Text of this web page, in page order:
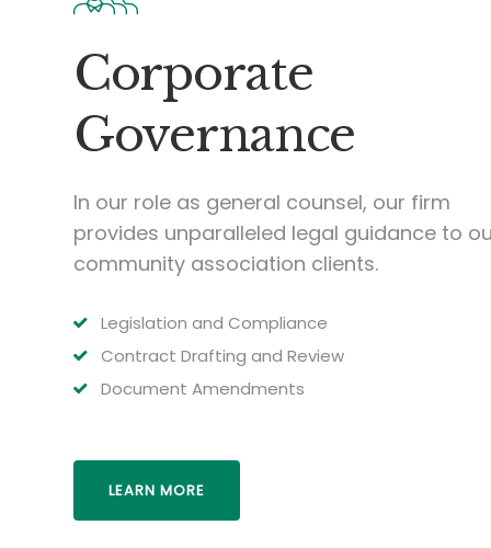
Corporate
Governance
In our role as general counsel, our firm
provides unparalleled legal guidance to
community association clients.
Legislation and Compliance
Contract Drafting and Review
Document Amendments
LEARN MORE